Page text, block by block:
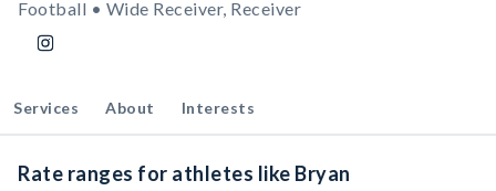
Football • Wide Receiver, Receiver
Services About Interests
Rate ranges for athletes like Bryan